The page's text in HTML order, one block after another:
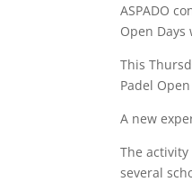
ASPADO
Open
This
Padel
A new
The
several